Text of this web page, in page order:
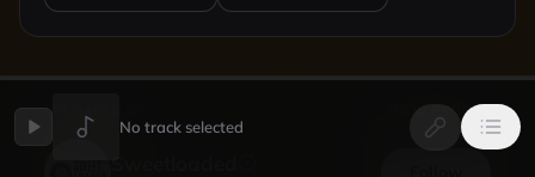
UPLOADED BY VIEW PROFILE
No track selected